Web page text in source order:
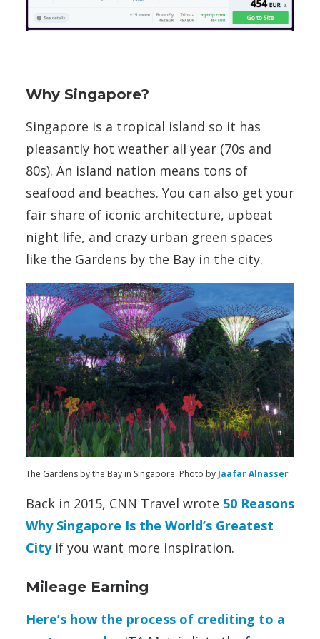
Why Singapore?
Singapore is a tropical island so it has
pleasantly hot weather all year (70s and
80s). An island nation means tons of
seafood and beaches. You can also get your
fair share of iconic architecture, upbeat
night life, and crazy urban green spaces
like the Gardens by the Bay in the city.
The Gardens by the Bay in Singapore. Photo by Jaafar Alnasser
Back in 2015, CNN Travel wrote 50 Reasons
Why Singapore Is the World’s Greatest
Cityif you want more inspiration.
Mileage Earning
Here’s how the process of crediting to a